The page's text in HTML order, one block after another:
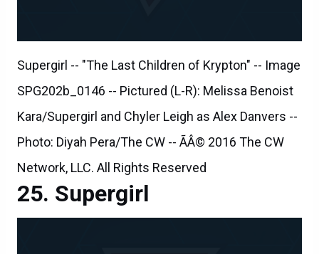
Supergirl -- "The Last Children of Krypton" -- Image
SPG202b_0146 -- Pictured (L-R): Melissa Benoist
Kara/Supergirl and Chyler Leigh as Alex Danvers --
Photo: Diyah Pera/The CW -- ÃÂ© 2016 The CW
Network, LLC. All Rights Reserved
Supergirl